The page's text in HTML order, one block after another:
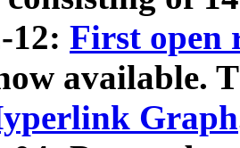
12: First open
available.
Graph